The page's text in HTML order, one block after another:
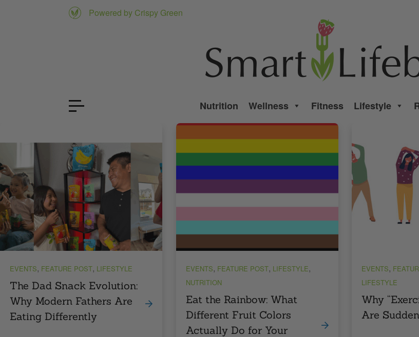
Powered by Crispy Green
Nutrition Wellness Fitness Lifestyle
The Dad Snack Evolution:
Why Modern Fathers Are
Eating Differently
EVENTS, FEATURE POST, LIFESTYLE
Eat the Rainbow: What
Different Fruit Colors
Actually Do for Your
EVENTS, FEATURE POST, LIFESTYLE,
NUTRITION
Why
Are
EVENTS,
LIFESTYLE